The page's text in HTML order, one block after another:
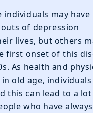
individuals may have
of depression
lives, but others
first onset of this
As health and
old age,
this can lead to a
who have